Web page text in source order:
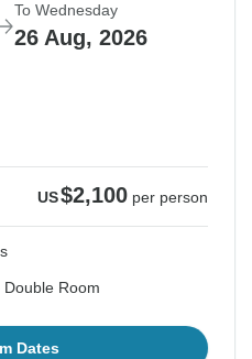
To Wednesday
26 Aug, 2026
US$2,100 per person
Room
Dates